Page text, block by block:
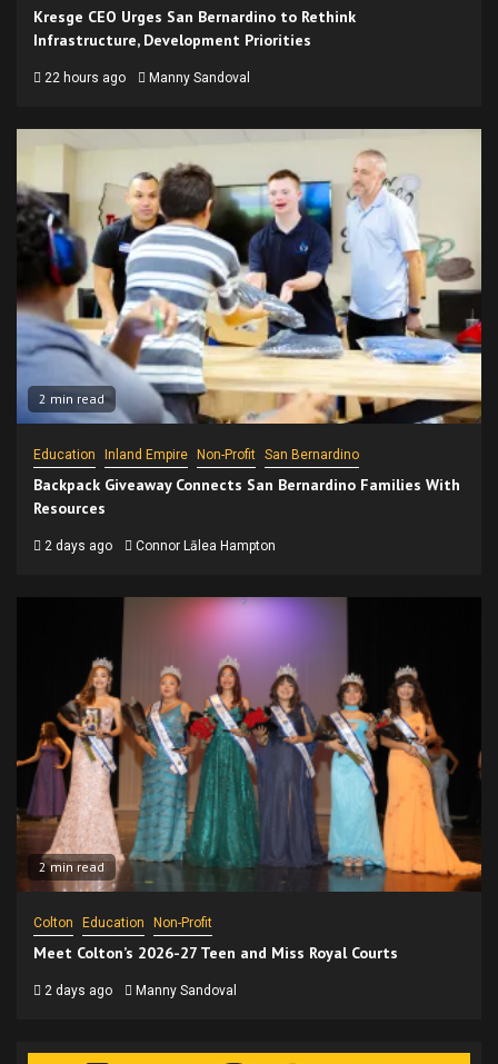
Kresge CEO Urges San Bernardino to Rethink
Infrastructure, Development Priorities
22 hours ago Manny Sandoval
2 min read
Education Inland Empire Non-Profit San Bernardino
Backpack Giveaway Connects San Bernardino Families With
Resources
2 days ago Connor Lālea Hampton
2 min read
Colton Education Non-Profit
Meet Colton’s 2026-27 Teen and Miss Royal Courts
2 days ago Manny Sandoval